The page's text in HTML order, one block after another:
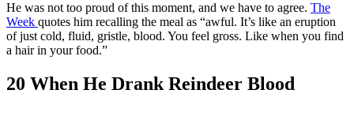
He was not too proud of this moment, and we have to agree. The
Week quotes him recalling the meal as “awful. It’s like an eruption
of just cold, fluid, gristle, blood. You feel gross. Like when you find
a hair in your food.”
20 When He Drank Reindeer Blood